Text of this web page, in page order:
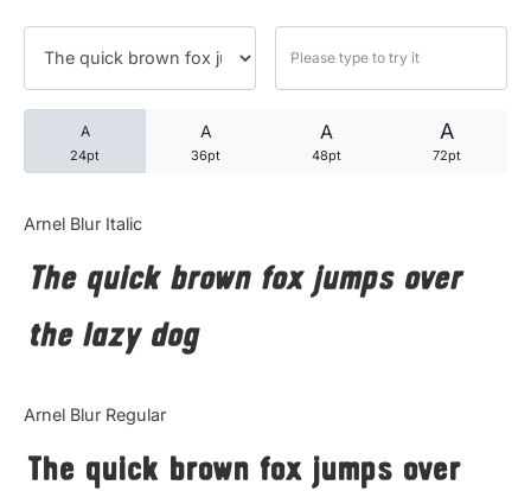
A
24pt
A
36pt
A
48pt
A
72pt
Arnel Blur Italic
The quick brown fox jumps over
the lazy dog
Arnel Blur Regular
The quick brown fox jumps over
25 Robin Williams Quotes
25 David Goggins Quotes
Articles